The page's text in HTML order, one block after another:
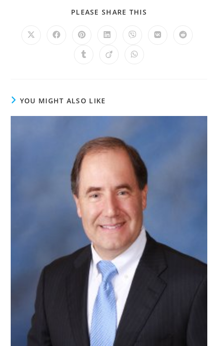
PLEASE SHARE THIS
YOU MIGHT ALSO LIKE